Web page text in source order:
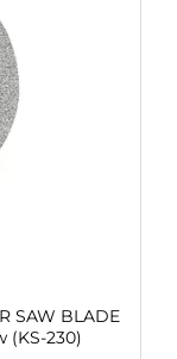
SAW BLADE
(KS-230)